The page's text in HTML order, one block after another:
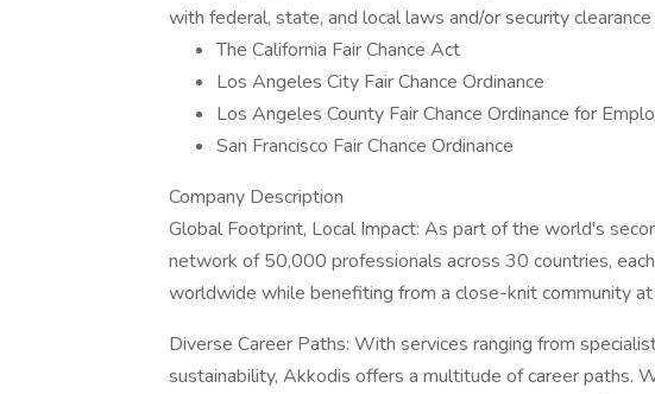
with federal, state, and local laws and/or security
The California Fair Chance Act
Los Angeles City Fair Chance Ordinance
Los Angeles County Fair Chance Ordinance for
San Francisco Fair Chance Ordinance
Company Description
Global Footprint, Local Impact: As part of the world's
network of 50,000 professionals across 30 countries,
worldwide while benefiting from a close-knit community
Diverse Career Paths: With services ranging from
sustainability, Akkodis offers a multitude of career paths.